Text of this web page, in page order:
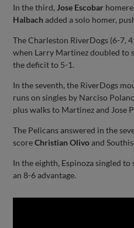
In the third, Jose Escobar
Halbach added a solo homer,
The Charleston RiverDogs (6-7,
when Larry Martinez doubled to
the deficit to 5-1.
In the seventh, the RiverDogs
runs on singles by Narciso
plus walks to Martinez and Jose
The Pelicans answered in the
scoreChristian Olivoand
In the eighth, Espinoza singled to
an 8-6 advantage.